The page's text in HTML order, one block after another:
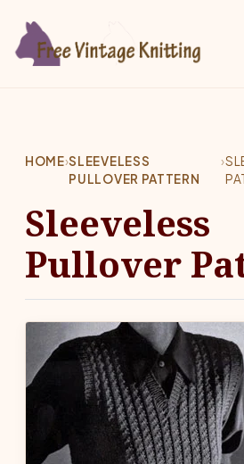
HOME›SLEEVELESS
PULLOVER PATTERN
›
Sleeveless
Pullover